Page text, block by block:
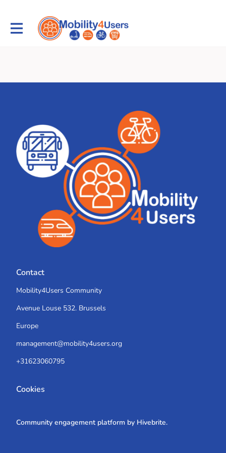
Contact
Mobility4Users Community
Avenue Louse 532. Brussels
Europe
management@mobility4users.org
+31623060795
Cookies
Community engagement platform by Hivebrite.